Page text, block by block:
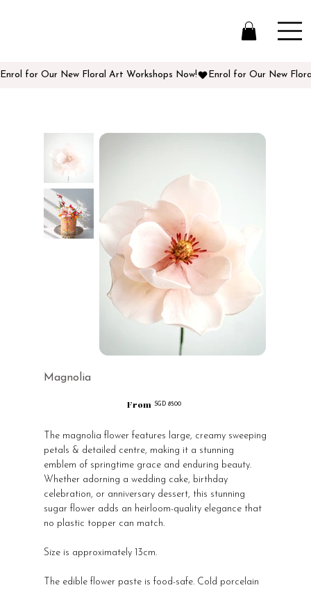
Enrol for Our New Floral Art Workshops Now!
Magnolia
From Price
SGD 85.00
The magnolia flower features large, creamy sweeping
petals & detailed centre, making it a stunning
emblem of springtime grace and enduring beauty.
Whether adorning a wedding cake, birthday
celebration, or anniversary dessert, this stunning
sugar flower adds an heirloom-quality elegance that
no plastic topper can match.
Size is approximately 13cm.
The edible flower paste is food-safe. Cold porcelain